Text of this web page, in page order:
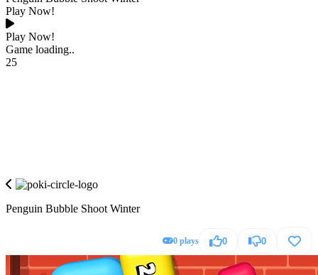
Play Now!
Play Now!
Game loading..
25
Penguin Bubble Shoot Winter
0 plays 0 0